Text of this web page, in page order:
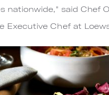
nationwide," said Chef
Executive Chef at